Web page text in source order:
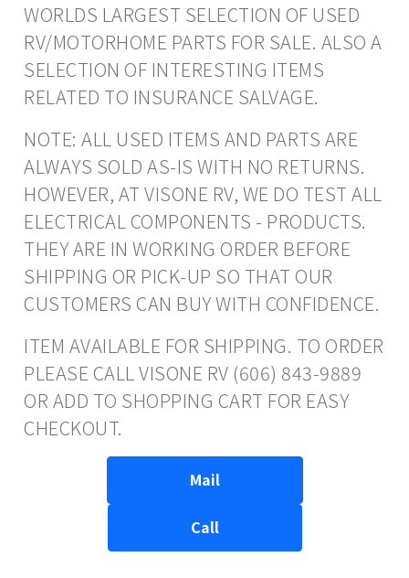
WORLDS LARGEST SELECTION OF USED
RV/MOTORHOME PARTS FOR SALE. ALSO A
SELECTION OF INTERESTING ITEMS
RELATED TO INSURANCE SALVAGE.
NOTE: ALL USED ITEMS AND PARTS ARE
ALWAYS SOLD AS-IS WITH NO RETURNS.
HOWEVER, AT VISONE RV, WE DO TEST ALL
ELECTRICAL COMPONENTS - PRODUCTS.
THEY ARE IN WORKING ORDER BEFORE
SHIPPING OR PICK-UP SO THAT OUR
CUSTOMERS CAN BUY WITH CONFIDENCE.
ITEM AVAILABLE FOR SHIPPING. TO ORDER
PLEASE CALL VISONE RV (606) 843-9889
OR ADD TO SHOPPING CART FOR EASY
CHECKOUT.
Mail
Call